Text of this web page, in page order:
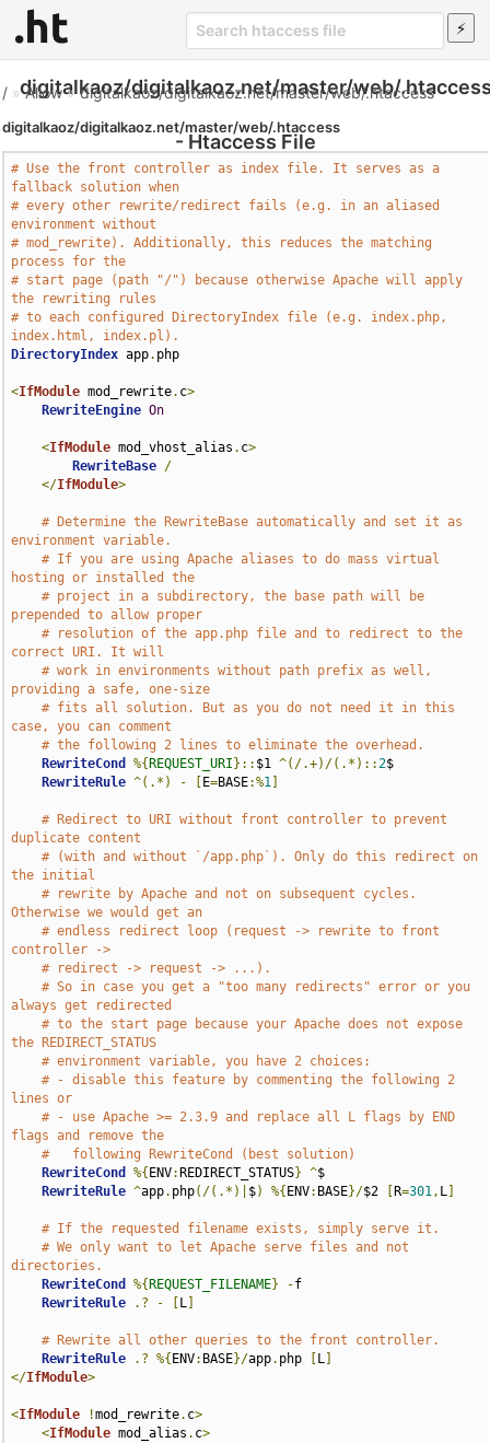
digitalkaoz/digitalkaoz.net/master/web/
- Htaccess File
/ »Allow»digitalkaoz/digitalkaoz.net/master/web/.htaccess
digitalkaoz/digitalkaoz.net/master/web/.htaccess
# Use the front controller as index file. It serves as a
fallback solution when
# every other rewrite/redirect fails (e.g. in an aliased
environment without
# mod_rewrite). Additionally, this reduces the matching
process for the
# start page (path "/") because otherwise Apache will apply
the rewriting rules
# to each configured DirectoryIndex file (e.g. index.php,
index.html, index.pl).
DirectoryIndex app. php
<IfModule mod_rewrite. c>
RewriteEngine On
<IfModule mod_vhost_alias . c>
RewriteBase /
</IfModule>
# Determine the RewriteBase automatically and set it as
environment variable.
# If you are using Apache aliases to do mass virtual
hosting or installed the
# project in a subdirectory, the base path will be
prepended to allow proper
# resolution of the app.php file and to redirect to the
correct URI. It will
# work in environments without path prefix as well,
providing a safe, one-size
# fits all solution. But as you do not need it in this
case, you can comment
# the following 2 lines to eliminate the overhead.
RewriteCond
%{ REQUEST_URI }:: $1 ^(/.+)/(.*)::2$
RewriteRule ^(.*) - E=BASE:%1
# Redirect to URI without front controller to prevent
duplicate content
# (with and without `/app.php`). Only do this redirect on
the initial
# rewrite by Apache and not on subsequent cycles.
Otherwise we would get an
# endless redirect loop (request -> rewrite to front
controller ->
# redirect -> request -> ...).
# So in case you get a "too many redirects" error or you
always get redirected
# to the start page because your Apache does not expose
the REDIRECT_STATUS
# environment variable, you have 2 choices:
# - disable this feature by commenting the following 2
lines or
# - use Apache >= 2.3.9 and replace all L flags by END
flags and remove the
#   following RewriteCond (best solution)
RewriteCond
%{ ENV: REDIRECT_STATUS} ^$
RewriteRule ^app. php(/(.*)| $) %{ ENV: BASE}/$2 R=301, L
# If the requested filename exists, simply serve it.
# We only want to let Apache serve files and not
directories.
RewriteCond
%{ REQUEST_FILENAME} -f
RewriteRule
.? - L
# Rewrite all other queries to the front controller.
RewriteRule
.? %{ ENV: BASE}/app. php L
</IfModule>
<IfModule !mod_rewrite. c>
<IfModule mod_alias . c>